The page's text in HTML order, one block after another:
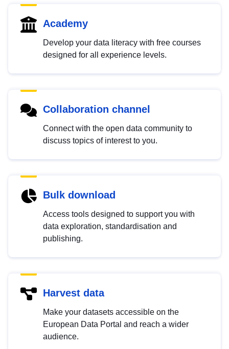
Academy
Develop your data literacy with free courses
designed for all experience levels.
Collaboration channel
Connect with the open data community to
discuss topics of interest to you.
Bulk download
Access tools designed to support you with
data exploration, standardisation and
publishing.
Harvest data
Make your datasets accessible on the
European Data Portal and reach a wider
audience.